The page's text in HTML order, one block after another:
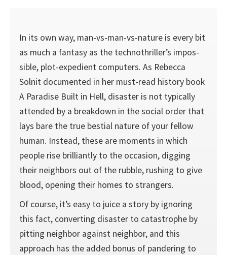
In its own way, man-vs-man-vs-nature is every bit
as much a fantasy as the technothriller’s impos­
sible, plot-expedient computers. As Rebecca
Solnit documented in her must-read history book
A Paradise Built in Hell, disaster is not typically
attended by a breakdown in the social order that
lays bare the true bestial nature of your fellow
human. Instead, these are moments in which
people rise brilliantly to the occasion, digging
their neighbors out of the rubble, rushing to give
blood, opening their homes to strangers.
Of course, it’s easy to juice a story by ignoring
this fact, converting disaster to catastrophe by
pitting neighbor against neighbor, and this
approach has the added bonus of pandering to